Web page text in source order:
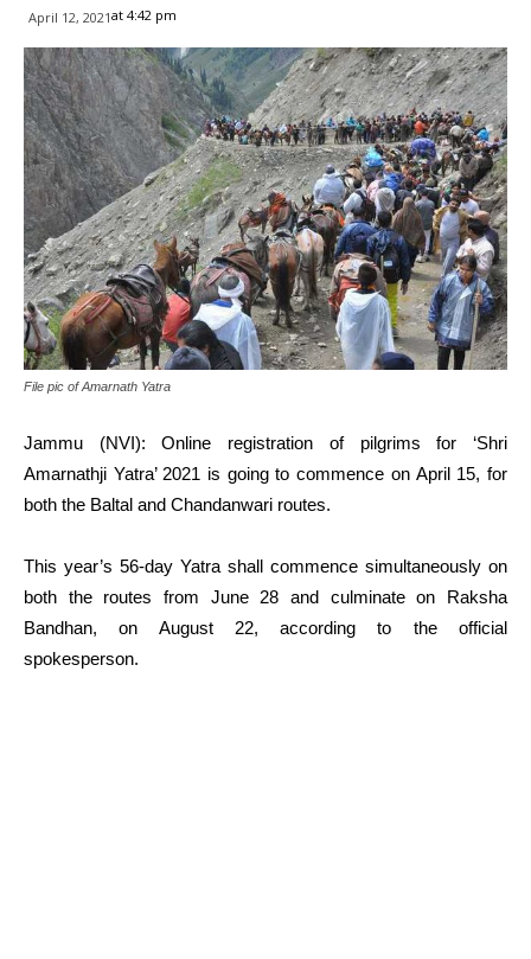
April 12, 2021at 4:42 pm
File pic of Amarnath Yatra
Jammu (NVI): Online registration of pilgrims for ‘Shri
Amarnathji Yatra’ 2021 is going to commence on April 15, for
both the Baltal and Chandanwari routes.
This year’s 56-day Yatra shall commence simultaneously on
both the routes from June 28 and culminate on Raksha
Bandhan, on August 22, according to the official
spokesperson.